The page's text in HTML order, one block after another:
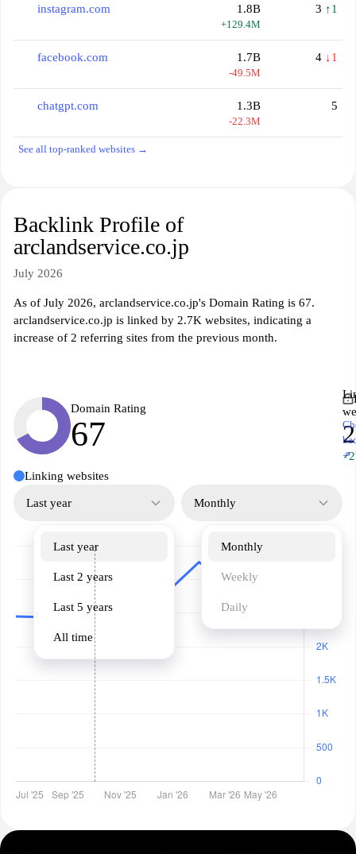
instagram.com 1.8B
+129.4M
3 ↑1
facebook.com 1.7B
-49.5M
4 ↓1
chatgpt.com 1.3B
-22.3M
5
See all top-ranked websites →
Backlink Profile of
arclandservice.co.jp
July 2026
As of July 2026, arclandservice.co.jp's Domain Rating is 67.
arclandservice.co.jp is linked by 2.7K websites, indicating a
increase of 2 referring sites from the previous month.
Domain Rating
67
+2
↗
Linking websites
Last year
Last year
Last 2 years
Last 5 years
All time
Monthly
Monthly
Weekly
Daily